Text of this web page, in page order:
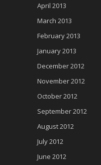
April 2013
March 2013
February 2013
January 2013
December 2012
November 2012
October 2012
September 2012
August 2012
July 2012
June 2012